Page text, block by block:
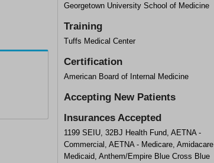
Georgetown University School of Medicine
Training
Tuffs Medical Center
Certification
American Board of Internal Medicine
Accepting New Patients
Insurances Accepted
1199 SEIU, 32BJ Health Fund, AETNA -
Commercial, AETNA - Medicare, Amidacare
Medicaid, Anthem/Empire Blue Cross Blue